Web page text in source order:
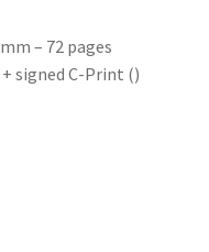
– 72 pages
signed C-Print ()